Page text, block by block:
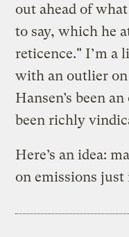
out ahead of
to say, which he
reticence." I’m a
with an outlier
Hansen’s been
been richly
Here’s an idea:
on emissions just